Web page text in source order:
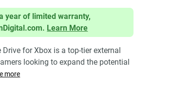
year of limited warranty,
Learn More
Drive for Xbox is a top-tier external
looking to expand the potential
more